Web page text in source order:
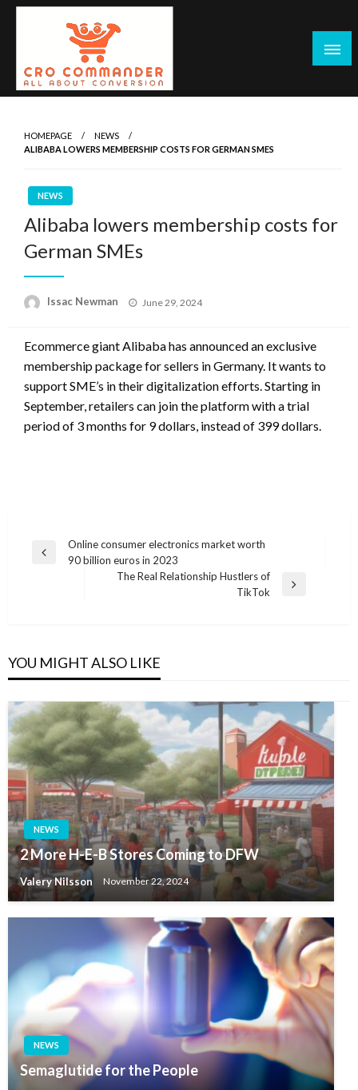
Skip
Optimization Tools & Strategies for
Marketers
Empowering Marketers with Advanced Conversion Rate
Maximize Growth, Improve User Experience, and Drive
HOMEPAGE
NEWS
ALIBABA LOWERS MEMBERSHIP COSTS FOR GERMAN SMES
NEWS
Alibaba lowers membership costs for
German SMEs
Issac Newman
Posted
June 29, 2024
Ecommerce giant Alibaba has announced an exclusive
membership package for sellers in Germany. It wants to
support SME’s in their digitalization efforts. Starting in
September, retailers can join the platform with a trial
period of 3 months for 9 dollars, instead of 399 dollars.
Post
navigation
Previous
Online consumer electronics market worth
90 billion euros in 2023
The Real Relationship Hustlers of
TikTok
YOU MIGHT ALSO LIKE
NEWS
2 More H-E-B Stores Coming to DFW
Valery Nilsson November 22, 2024
NEWS
Semaglutide for the People